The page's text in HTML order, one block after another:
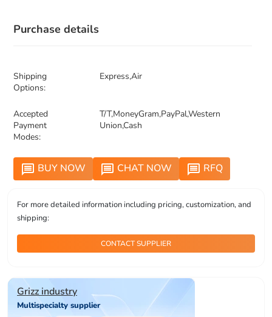
Purchase details
Shipping
Options:
Express,Air
Accepted
Payment
Modes:
T/T,MoneyGram,PayPal,Western
Union,Cash
message BUY NOW message CHAT NOW message RFQ
For more detailed information including pricing, customization, and
shipping:
CONTACT SUPPLIER
Grizz industry
Multispecialty supplier